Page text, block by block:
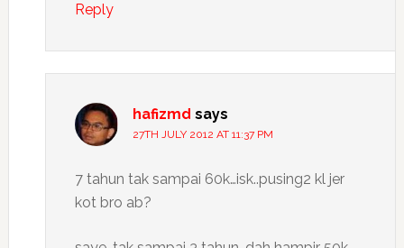
Reply
hafizmd says
27TH JULY 2012 AT 11:37 PM
7 tahun tak sampai 60k…isk..pusing2 kl jer
kot bro ab?